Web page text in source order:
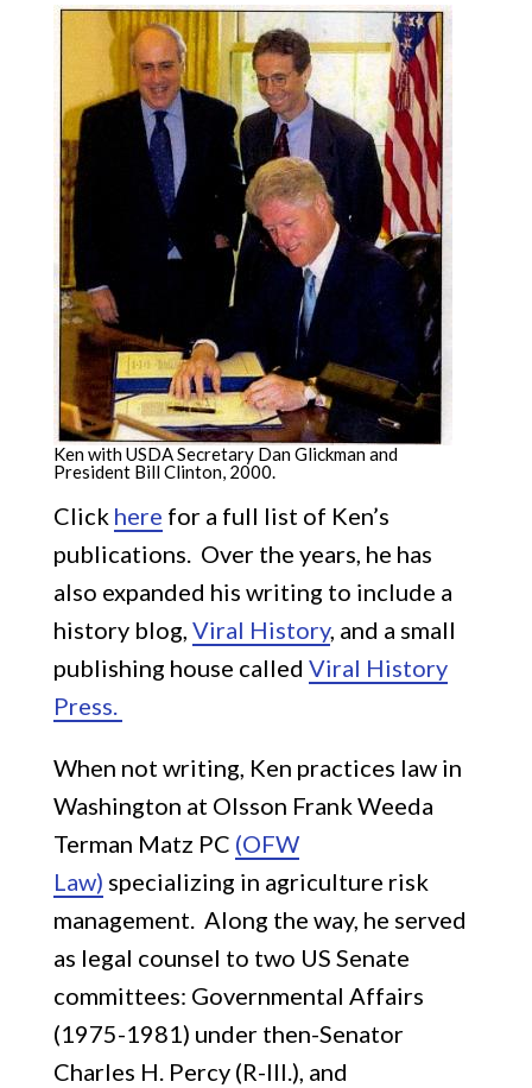
Ken with USDA Secretary Dan Glickman and
President Bill Clinton, 2000.
Click here for a full list of Ken’s
publications. Over the years, he has
also expanded his writing to include a
history blog, Viral History, and a small
publishing house called Viral History
Press.
When not writing, Ken practices law in
Washington at Olsson Frank Weeda
Terman Matz PC (OFW
Law) specializing in agriculture risk
management. Along the way, he served
as legal counsel to two US Senate
committees: Governmental Affairs
(1975-1981) under then-Senator
Charles H. Percy (R-Ill.), and